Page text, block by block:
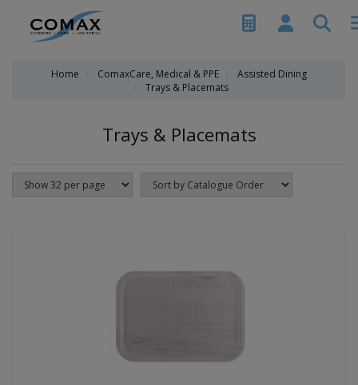
Home ComaxCare, Medical & PPE
Assisted Dining
Trays & Placemats
Trays & Placemats